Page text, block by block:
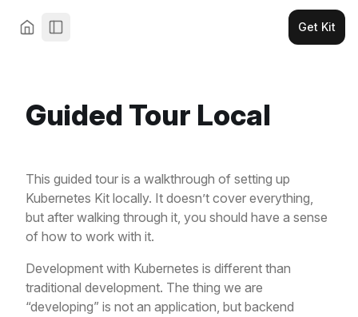
Get Kit
Guided Tour Local
This guided tour is a walkthrough of setting up
Kubernetes Kit locally. It doesn’t cover everything,
but after walking through it, you should have a sense
of how to work with it.
Development with Kubernetes is different than
traditional development. The thing we are
“developing” is not an application, but backend